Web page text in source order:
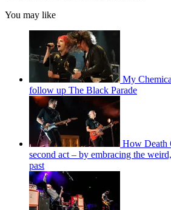
You may like
My
follow up The Black Parade
How Death
second act – by embracing the
past